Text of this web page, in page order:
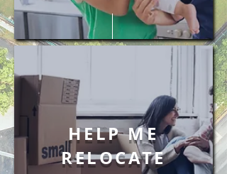
HELP ME
RELOCATE